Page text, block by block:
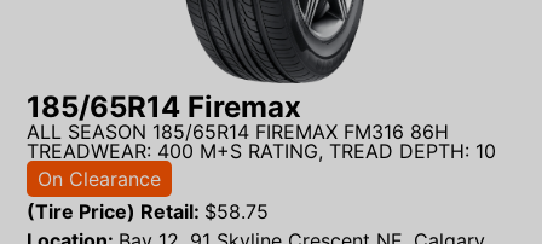
185/65R14 Firemax
ALL SEASON 185/65R14 FIREMAX FM316 86H
TREADWEAR: 400 M+S RATING, TREAD DEPTH: 10
On Clearance
(Tire Price) Retail: $58.75